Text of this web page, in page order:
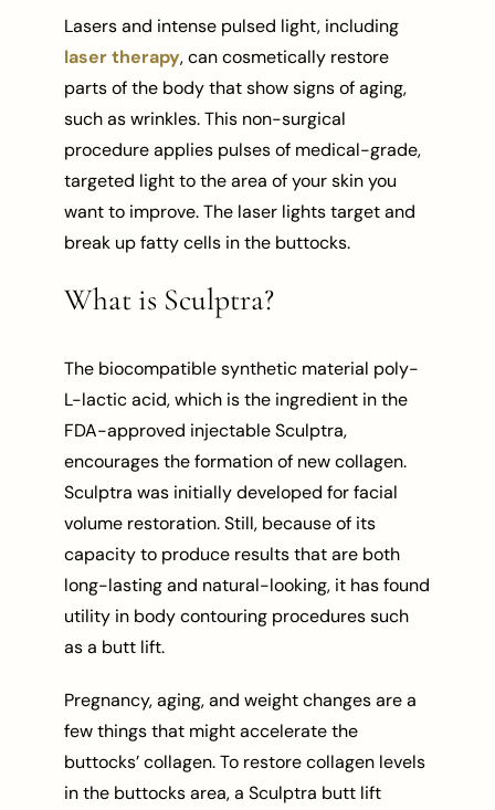
Lasers and intense pulsed light, including
laser therapy, can cosmetically restore
parts of the body that show signs of aging,
such as wrinkles. This non-surgical
procedure applies pulses of medical-grade,
targeted light to the area of your skin you
want to improve. The laser lights target and
break up fatty cells in the buttocks.
What is Sculptra?
The biocompatible synthetic material poly-
L-lactic acid, which is the ingredient in the
FDA-approved injectable Sculptra,
encourages the formation of new collagen.
Sculptra was initially developed for facial
volume restoration. Still, because of its
capacity to produce results that are both
long-lasting and natural-looking, it has found
utility in body contouring procedures such
as a butt lift.
Pregnancy, aging, and weight changes are a
few things that might accelerate the
buttocks’ collagen. To restore collagen levels
in the buttocks area, a Sculptra butt lift